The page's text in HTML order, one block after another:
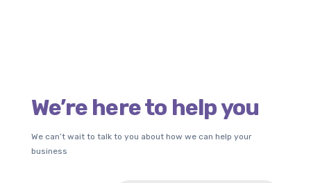
We’re here to help you
We can’t wait to talk to you about how we can help your
business